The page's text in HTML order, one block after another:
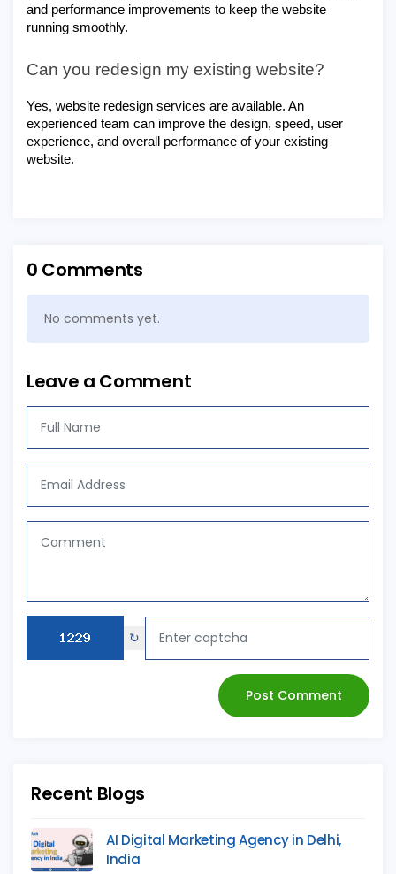
and performance improvements to keep the website
running smoothly.
Can you redesign my existing website?
Yes, website redesign services are available. An
experienced team can improve the design, speed, user
experience, and overall performance of your existing
website.
0 Comments
No comments yet.
Leave a Comment
↻
Post Comment
Recent Blogs
AI Digital Marketing Agency in Delhi,
India